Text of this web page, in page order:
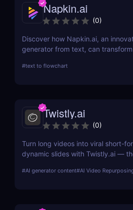
Napkin.ai
(0)
Discover how Napkin.ai, an
generator from text, can
driven features, ease of use, and
#text to flowchart
Twistly.ai
(0)
Turn long videos into viral short-
dynamic slides with Twistly.ai —
educators who want to save time,
#AI generator content#AI Video